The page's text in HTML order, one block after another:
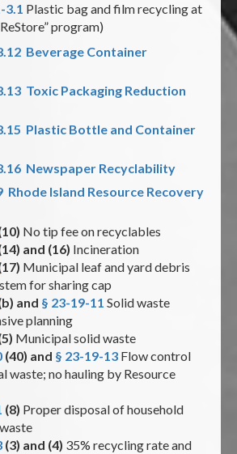
3.1 Plastic bag and film recycling at
program)
Beverage Container
Toxic Packaging Reduction
Plastic Bottle and Container
Newspaper Recyclability
Rhode Island Resource Recovery
No tip fee on recyclables
and (16) Incineration
Municipal leaf and yard debris
for sharing cap
and § 23-19-11 Solid waste
planning
Municipal solid waste
(40) and § 23-19-13 Flow control
waste; no hauling by Resource
(8) Proper disposal of household
(3) and (4) 35% recycling rate and